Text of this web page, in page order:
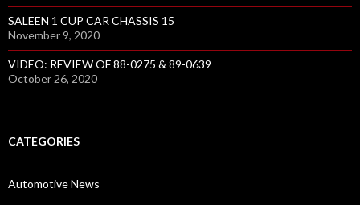
SALEEN 1 CUP CAR CHASSIS 15
November 9, 2020
VIDEO: REVIEW OF 88-0275 & 89-0639
October 26, 2020
CATEGORIES
Automotive News